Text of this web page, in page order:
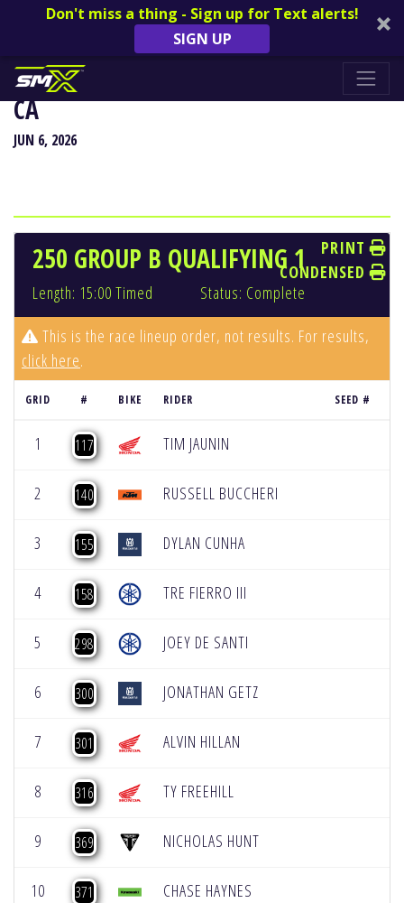
Don't miss a thing - Sign up for Text alerts!
SIGN UP
HANGTOWN CLASSIC - SACRAMENTO,
CA
JUN 6, 2026
250 GROUP B QUALIFYING 1
Length: 15:00 Timed Status: Complete
PRINT
CONDENSED
This is the race lineup order, not results. For results,
click here.
GRID # BIKE RIDER SEED #
1 117 TIM JAUNIN
2 140 RUSSELL BUCCHERI
3 155 DYLAN CUNHA
4 158 TRE FIERRO III
5 298 JOEY DE SANTI
6 300 JONATHAN GETZ
7 301 ALVIN HILLAN
8 316 TY FREEHILL
9 369 NICHOLAS HUNT
10 371 CHASE HAYNES